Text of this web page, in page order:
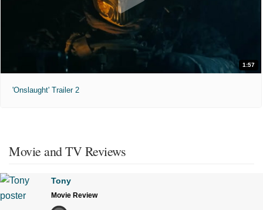
1:57
'Onslaught' Trailer 2
Movie and TV Reviews
Tony
Movie Review